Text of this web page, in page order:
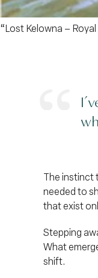
“Lost Kelowna – Royal
The instinct
needed to
that exist
Stepping
What
shift.